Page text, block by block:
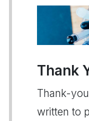
Thank
Thank-
written to